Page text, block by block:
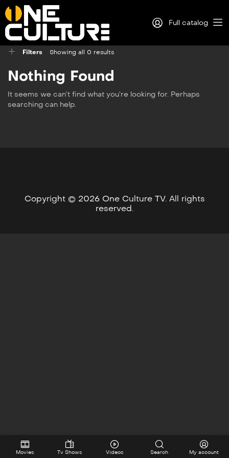
Full catalog
Filters Showing all 0 results
Nothing Found
It seems we can’t find what you’re looking for. Perhaps
searching can help.
Copyright © 2026 One Culture TV. All rights
reserved.
Movies Tv Shows Videos Search My account